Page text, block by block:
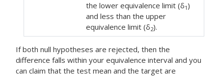
the lower equivalence limit (δ1 )
and less than the upper
equivalence limit (δ2).
If both null hypotheses are rejected, then the
difference falls within your equivalence interval and you
can claim that the test mean and the target are